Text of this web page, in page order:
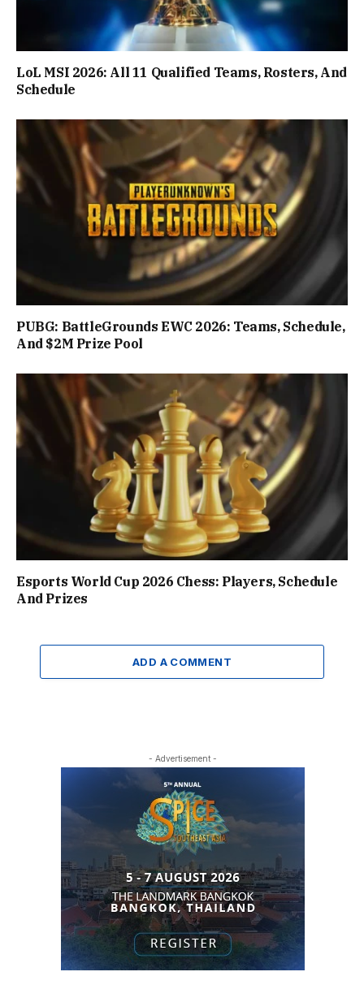
LoL MSI 2026: All 11 Qualified Teams, Rosters, And
Schedule
PUBG: BattleGrounds EWC 2026: Teams, Schedule,
And $2M Prize Pool
Esports World Cup 2026 Chess: Players, Schedule
And Prizes
ADD A COMMENT
- Advertisement -